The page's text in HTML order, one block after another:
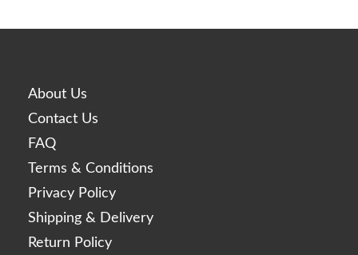
Neufidence
Neuramis
Nex
Optivisc
Pbserum
Plasma Fresh
Prima
About Us
Contact Us
FAQ
Terms & Conditions
Privacy Policy
Shipping & Delivery
Return Policy